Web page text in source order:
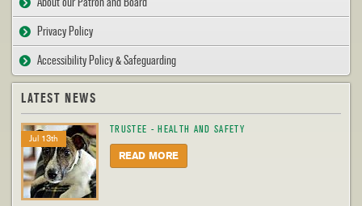
Privacy Policy
Accessibility Policy & Safeguarding
LATEST NEWS
Jul 13th
TRUSTEE - HEALTH AND SAFETY
READ MORE